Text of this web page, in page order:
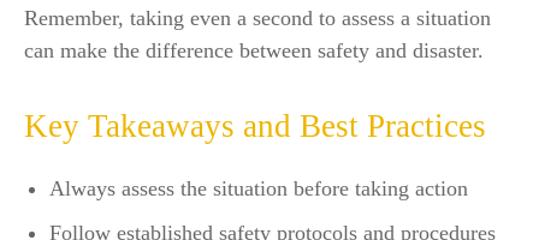
Remember, taking even a second to assess a situation
can make the difference between safety and disaster.
Key Takeaways and Best Practices
Always assess the situation before taking action
Follow established safety protocols and procedures